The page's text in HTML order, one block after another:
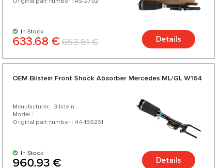
In Stock
633.68 € 653.51 € Details
OEM Bilstein Front Shock Absorber Mercedes ML/GL W164
Manufacturer : Bilstein
Model :
Original part number : 44-156251
In Stock
960.93 € Details